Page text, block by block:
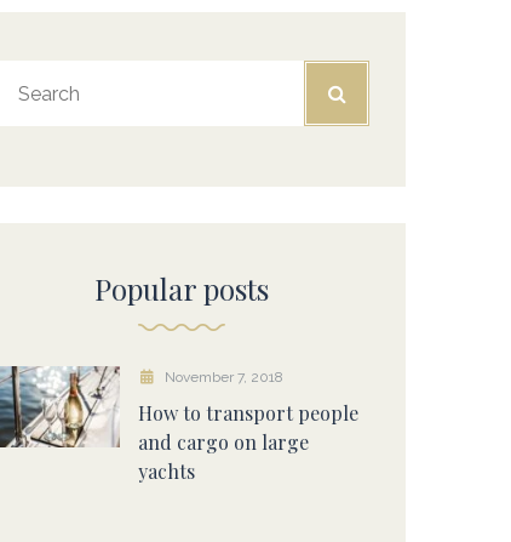
Popular posts
November 7, 2018
How to transport people
and cargo on large
yachts